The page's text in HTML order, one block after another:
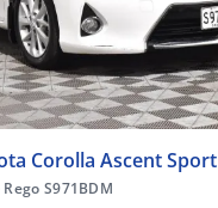
Corolla Ascent Sport
Rego S971BDM